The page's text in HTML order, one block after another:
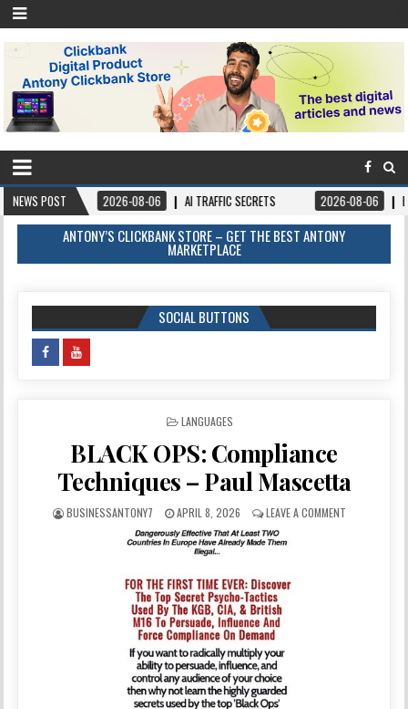
NEWS POST
2026-08-06 AI TRAFFIC SECRETS 2026-08-06 BOOKS –
ANTONY’S CLICKBANK STORE – GET THE BEST ANTONY
MARKETPLACE
SOCIAL BUTTONS
POSTED IN
LANGUAGES
BLACK OPS: Compliance
Techniques – Paul Mascetta
BUSINESSANTONY7 APRIL 8, 2026 LEAVE A COMMENT